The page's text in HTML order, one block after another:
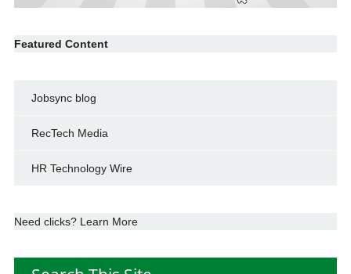
Featured Content
Jobsync blog
RecTech Media
HR Technology Wire
Need clicks? Learn More